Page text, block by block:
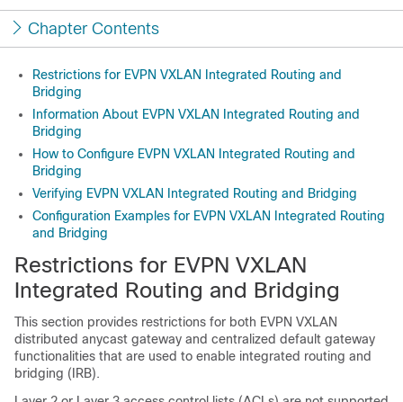
Chapter Contents
Restrictions for EVPN VXLAN Integrated Routing and
Bridging
Information About EVPN VXLAN Integrated Routing and
Bridging
How to Configure EVPN VXLAN Integrated Routing and
Bridging
Verifying EVPN VXLAN Integrated Routing and Bridging
Configuration Examples for EVPN VXLAN Integrated Routing
and Bridging
Restrictions for EVPN VXLAN
Integrated Routing and Bridging
This section provides restrictions for both EVPN VXLAN
distributed anycast gateway and centralized default gateway
functionalities that are used to enable integrated routing and
bridging (IRB).